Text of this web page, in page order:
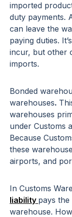
imported
duty payments.
can leave the
paying duties.
incur, but other
imports.
Bonded
warehouses.
warehouses
under Customs
Because
these
airports, and
In Customs
liability pays
warehouse.